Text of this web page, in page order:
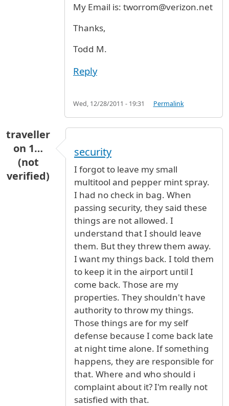
My Email is: tworrom@verizon.net
Thanks,
Todd M.
Reply
Wed, 12/28/2011 - 19:31 Permalink
traveller
on 1…
(not
verified)
security
I forgot to leave my small
multitool and pepper mint spray.
I had no check in bag. When
passing security, they said these
things are not allowed. I
understand that I should leave
them. But they threw them away.
I want my things back. I told them
to keep it in the airport until I
come back. Those are my
properties. They shouldn't have
authority to throw my things.
Those things are for my self
defense because I come back late
at night time alone. If something
happens, they are responsible for
that. Where and who should i
complaint about it? I'm really not
satisfied with that.